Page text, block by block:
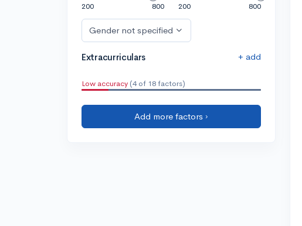
200
800
200
800
Gender not specified
Extracurriculars + add
Low accuracy (4 of 18 factors)
Add more factors ›